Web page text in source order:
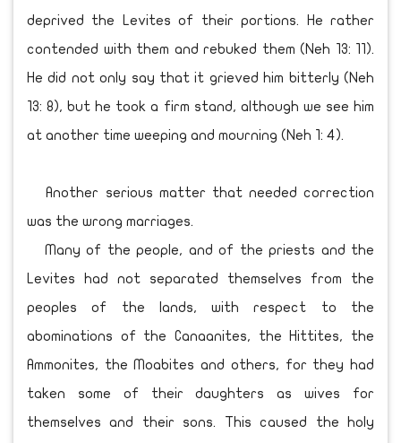
deprived the Levites of their portions. He rather
contended with them and rebuked them (Neh 13: 11).
He did not only say that it grieved him bitterly (Neh
13: 8), but he took a firm stand, although we see him
at another time weeping and mourning (Neh 1: 4).
Another serious matter that needed correction
was the wrong marriages.
Many of the people, and of the priests and the
Levites had not separated themselves from the
peoples of the lands, with respect to the
abominations of the Canaanites, the Hittites, the
Ammonites, the Moabites and others, for they had
taken some of their daughters as wives for
themselves and their sons. This caused the holy